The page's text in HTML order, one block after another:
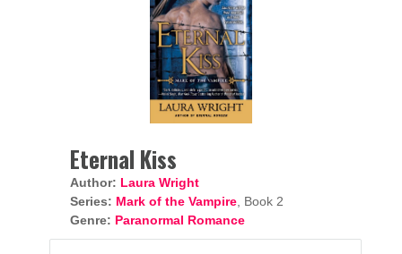
Eternal Kiss
Author: Laura Wright
Series: Mark of the Vampire, Book 2
Genre: Paranormal Romance